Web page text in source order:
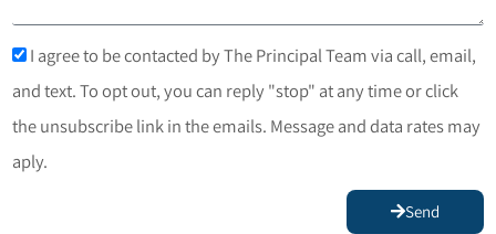
I agree to be contacted by The Principal Team via call, email,
and text. To opt out, you can reply "stop" at any time or click
the unsubscribe link in the emails. Message and data rates may
aply.
Send